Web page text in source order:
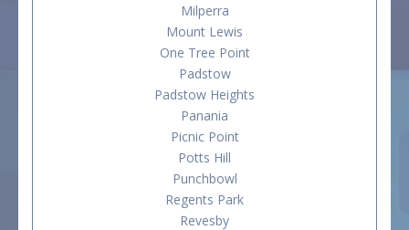
Milperra
Mount Lewis
One Tree Point
Padstow
Padstow Heights
Panania
Picnic Point
Potts Hill
Punchbowl
Regents Park
Revesby